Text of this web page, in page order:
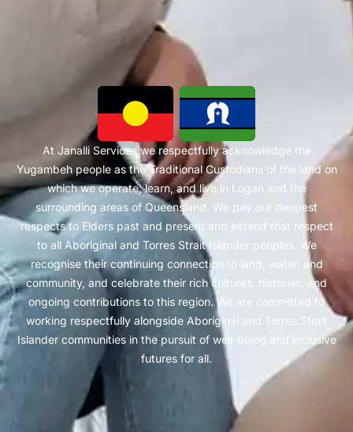
At Janalli Services we respectfully acknowledge the
Yugambeh people as the Traditional Custodians of the land on
which we operate, learn, and live in Logan and the
surrounding areas of Queensland. We pay our deepest
respects to Elders past and present and extend that respect
to all Aboriginal and Torres Strait Islander peoples. We
recognise their continuing connection to land, water, and
community, and celebrate their rich cultures, histories, and
ongoing contributions to this region. We are committed to
working respectfully alongside Aboriginal and Torres Strait
Islander communities in the pursuit of well-being and inclusive
futures for all.